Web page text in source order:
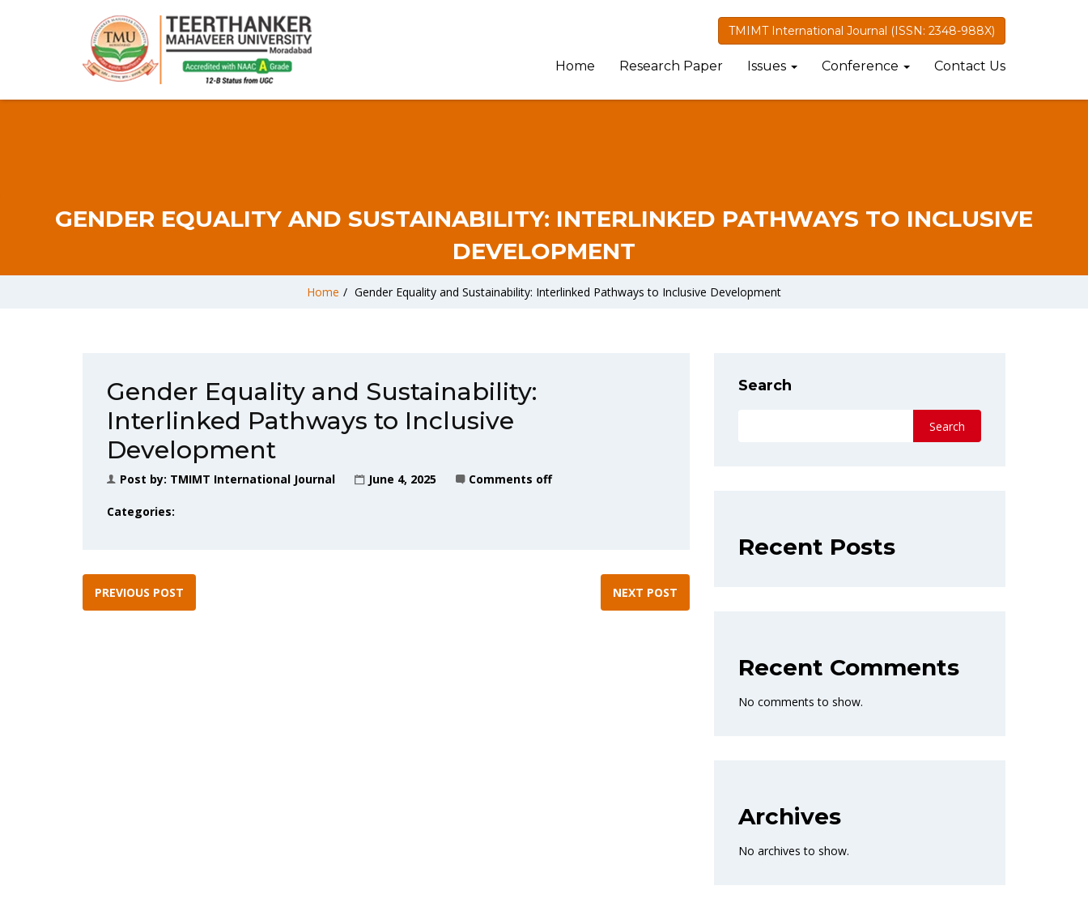
TMIMT International Journal (ISSN: 2348-988X)
Home Research Paper Issues Conference Contact Us
GENDER EQUALITY AND SUSTAINABILITY: INTERLINKED PATHWAYS TO INCLUSIVE
DEVELOPMENT
Home / Gender Equality and Sustainability: Interlinked Pathways to Inclusive Development
Gender Equality and Sustainability:
Interlinked Pathways to Inclusive
Development
Post by: TMIMT International Journal June 4, 2025 Comments off
Categories:
PREVIOUS POST NEXT POST
Search
Search
Recent Posts
Recent Comments
No comments to show.
Archives
No archives to show.